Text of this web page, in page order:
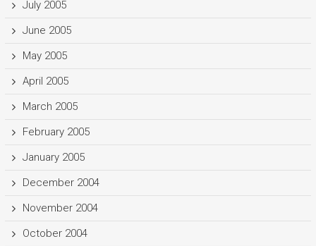
July 2005
June 2005
May 2005
April 2005
March 2005
February 2005
January 2005
December 2004
November 2004
October 2004